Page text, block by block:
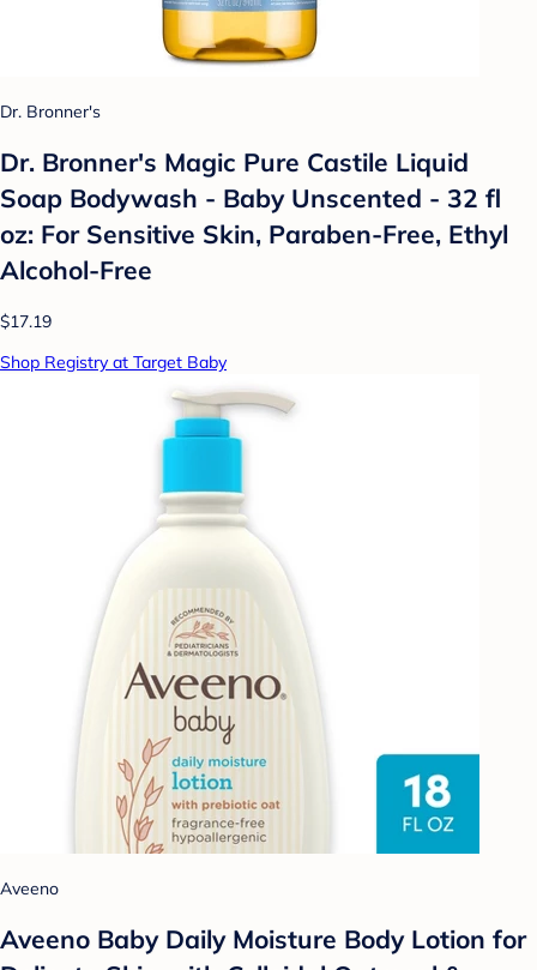
Dr. Bronner's
Dr. Bronner's Magic Pure Castile Liquid
Soap Bodywash - Baby Unscented - 32 fl
oz: For Sensitive Skin, Paraben-Free, Ethyl
Alcohol-Free
$17.19
Shop Registry at Target Baby
Aveeno
Aveeno Baby Daily Moisture Body Lotion for